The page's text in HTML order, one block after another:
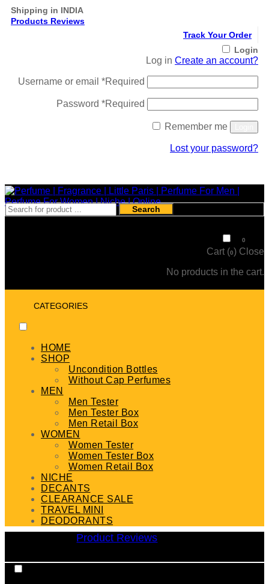
Shipping in INDIA
Products Reviews
Track Your Order
Login
Log in Create an account?
Username or email *Required
Password *Required
Remember me
Lost your password?
Search
0
Cart (0) Close
No products in the cart.
CATEGORIES
HOME
SHOP
Uncondition Bottles
Without Cap Perfumes
MEN
Men Tester
Men Tester Box
Men Retail Box
WOMEN
Women Tester
Women Tester Box
Women Retail Box
NICHE
DECANTS
CLEARANCE SALE
TRAVEL MINI
DEODORANTS
Product Reviews